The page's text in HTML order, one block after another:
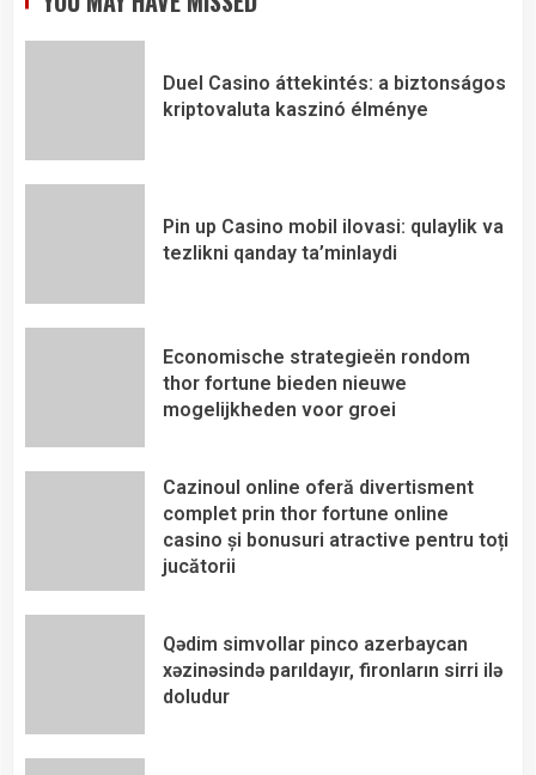
Duel Casino áttekintés: a biztonságos
kriptovaluta kaszinó élménye
Pin up Casino mobil ilovasi: qulaylik va
tezlikni qanday ta’minlaydi
Economische strategieën rondom
thor fortune bieden nieuwe
mogelijkheden voor groei
Cazinoul online oferă divertisment
complet prin thor fortune online
casino și bonusuri atractive pentru toți
jucătorii
Qədim simvollar pinco azerbaycan
xəzinəsində parıldayır, fironların sirri ilə
doludur